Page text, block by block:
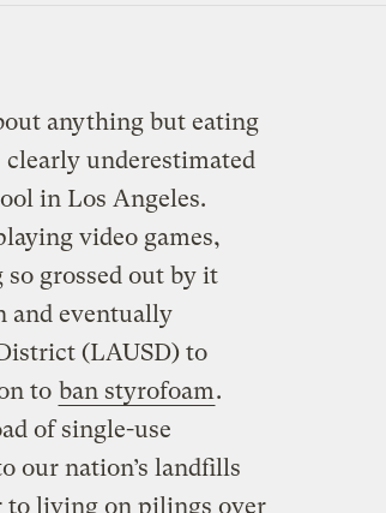
anything but eating
underestimated
in Los Angeles.
video games,
grossed out by it
and eventually
(LAUSD) to
to ban styrofoam.
of single-use
our nation’s landfills
to living on pilings over